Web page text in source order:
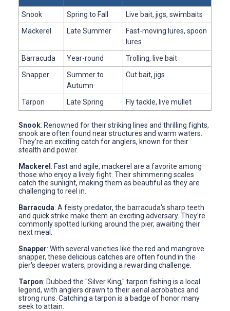
Snook Spring to Fall
Live bait, jigs, swimbaits
Mackerel
Late Summer
Fast-moving lures, spoon
lures
Barracuda
Year-round
Trolling, live bait
Snapper
Summer to
Autumn
Cut bait, jigs
Tarpon Late Spring Fly tackle, live mullet
Snook: Renowned for their striking lines and thrilling fights,
snook are often found near structures and warm waters.
They're an exciting catch for anglers, known for their
stealth and power.
Mackerel: Fast and agile, mackerel are a favorite among
those who enjoy a lively fight. Their shimmering scales
catch the sunlight, making them as beautiful as they are
challenging to reel in.
Barracuda: A feisty predator, the barracuda's sharp teeth
and quick strike make them an exciting adversary. They're
commonly spotted lurking around the pier, awaiting their
next meal.
Snapper: With several varieties like the red and mangrove
snapper, these delicious catches are often found in the
pier's deeper waters, providing a rewarding challenge.
Tarpon: Dubbed the "Silver King," tarpon fishing is a local
legend, with anglers drawn to their aerial acrobatics and
strong runs. Catching a tarpon is a badge of honor many
seek to attain.